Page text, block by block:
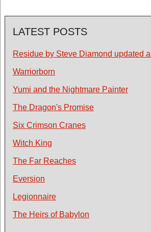
LATEST POSTS
Residue by Steve Diamond updated
Warriorborn
Yumi and the Nightmare Painter
The Dragon's Promise
Six Crimson Cranes
Witch King
The Far Reaches
Eversion
Legionnaire
The Heirs of Babylon